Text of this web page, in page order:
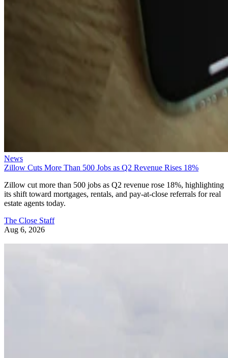
News
Zillow Cuts More Than 500 Jobs as Q2 Revenue Rises 18%
Zillow cut more than 500 jobs as Q2 revenue rose 18%, highlighting
its shift toward mortgages, rentals, and pay-at-close referrals for real
estate agents today.
The Close Staff
Aug 6, 2026